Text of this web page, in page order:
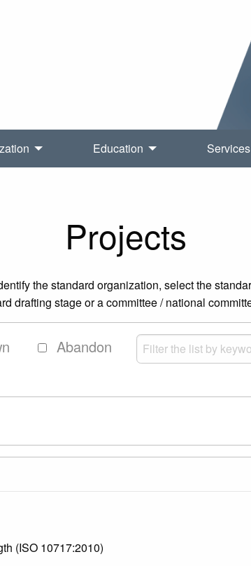
Education Services
Projects
the standard organization, select the
drafting stage or a committee / national
Abandon
(ISO 10717:2010)